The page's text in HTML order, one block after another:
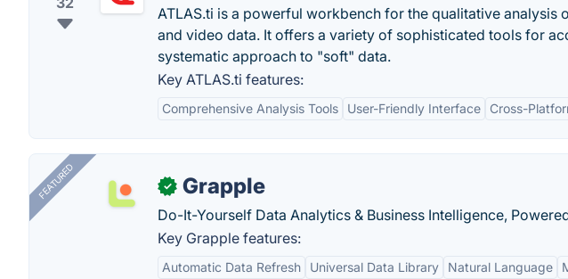
ATLAS.ti is a powerful workbench for the qualitative
and video data. It offers a variety of sophisticated tools for
systematic approach to "soft" data.
Key ATLAS.ti features:
Comprehensive Analysis Tools User-Friendly Interface Cross-
FEATURED ✓ Grapple
Do-It-Yourself Data Analytics & Business Intelligence,
Key Grapple features:
Automatic Data Refresh Universal Data Library Natural Language